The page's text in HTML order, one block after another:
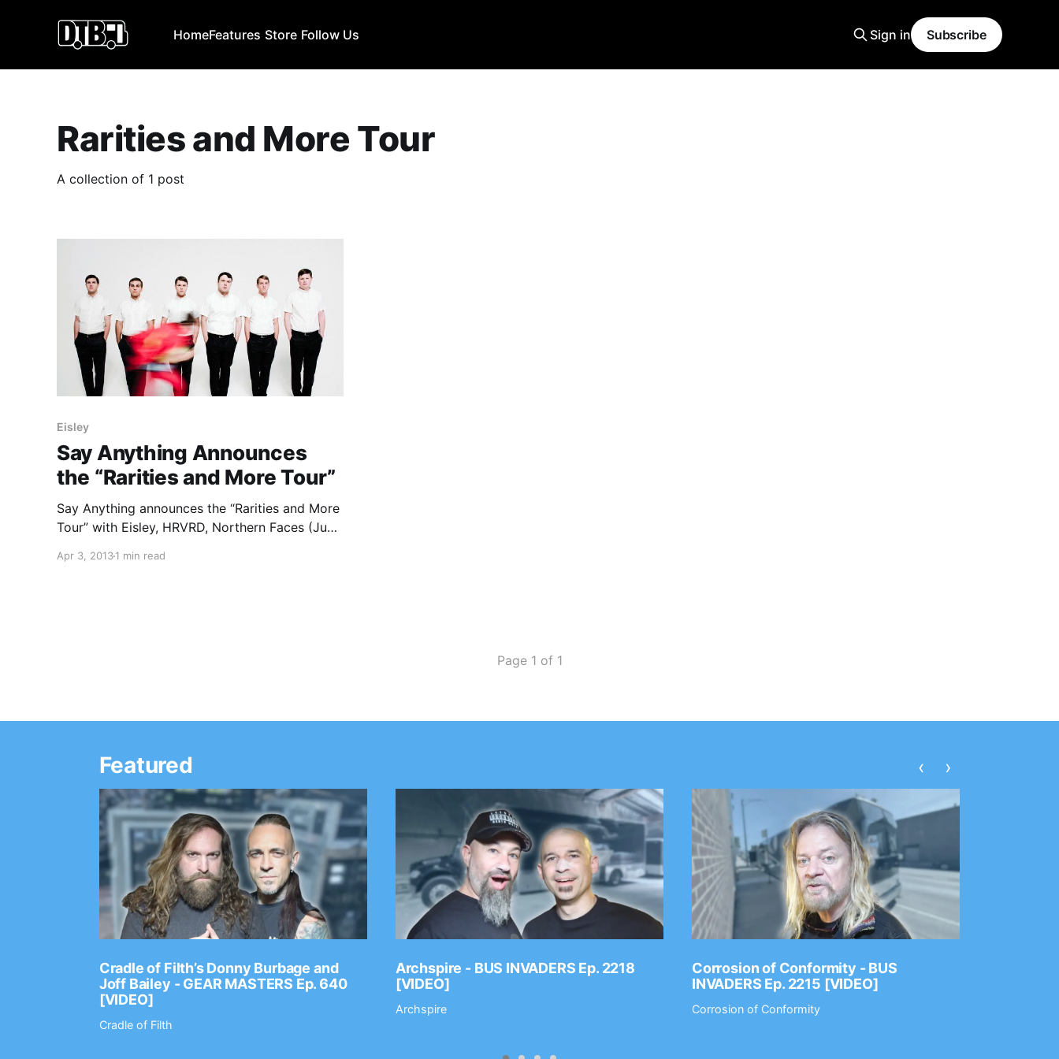
HomeFeatures Store Follow Us Sign in Subscribe
Rarities and More Tour
A collection of 1 post
Eisley
Say Anything Announces
the “Rarities and More Tour”
Say Anything announces the “Rarities and More
Tour” with Eisley, HRVRD, Northern Faces (June
12). You can check out the dates, after the
Apr 3, 20131 min read
Page 1 of 1
Featured
Cradle of Filth’s Donny Burbage and
Joff Bailey - GEAR MASTERS Ep. 640
[VIDEO]
Cradle of Filth
Archspire - BUS INVADERS Ep. 2218
[VIDEO]
Archspire
Corrosion of Conformity - BUS
INVADERS Ep. 2215 [VIDEO]
Corrosion of Conformity
‹ ›